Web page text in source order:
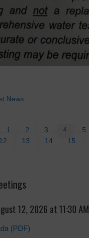
News
1 2 3 4 5
12 13 14 15
12, 2026 at 11:30 AM
(PDF)